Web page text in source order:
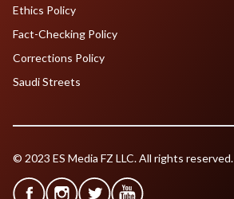
Ethics Policy
Fact-Checking Policy
Corrections Policy
Saudi Streets
© 2023 ES Media FZ LLC. All rights reserved.